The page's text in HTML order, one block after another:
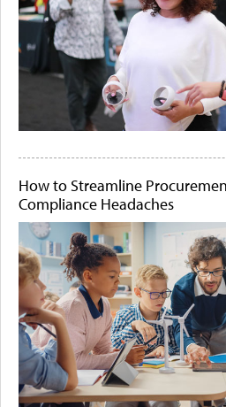
How to Streamline
Compliance Headaches